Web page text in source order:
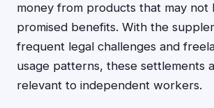
money from products that may not
promised benefits. With the
frequent legal challenges and
usage patterns, these settlements
relevant to independent workers.